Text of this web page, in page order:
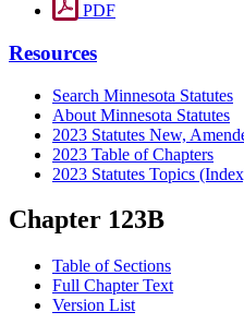
PDF
Resources
Search Minnesota Statutes
About Minnesota Statutes
2023 Statutes New,
2023 Table of Chapters
2023 Statutes Topics
Chapter 123B
Table of Sections
Full Chapter Text
Version List